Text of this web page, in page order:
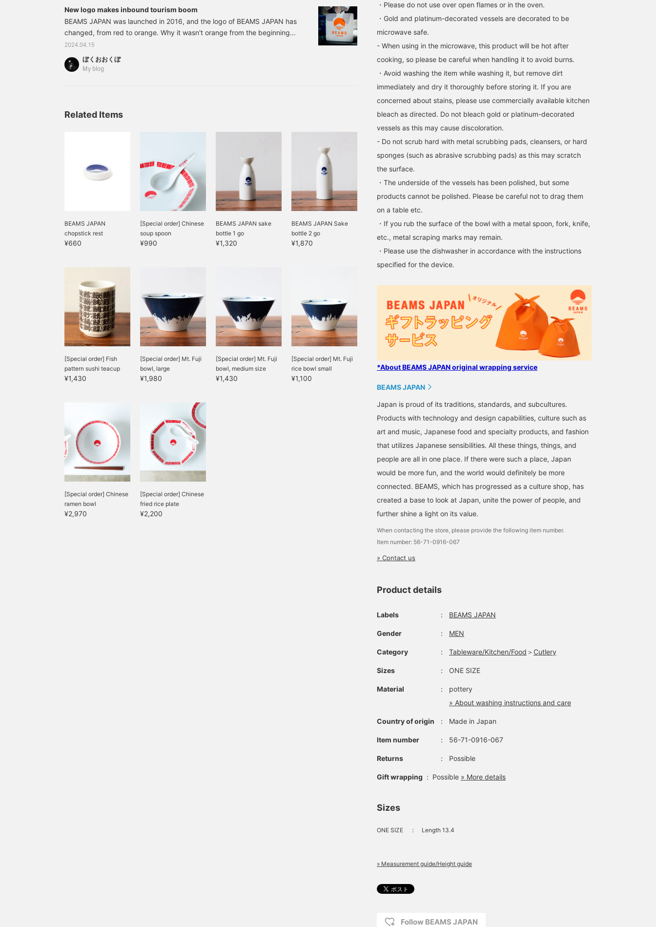
New logo makes inbound tourism boom
BEAMS JAPAN was launched in 2016, and the logo of BEAMS JAPAN has
changed, from red to orange. Why it wasn't orange from the beginning?
There was room for a change from eight years ago, and it's unclear
whether this is a plot twist or if the powerful designer has quit, but I like
the new logo anyway. Anyone who has seen Mt. Fuji by the water knows
2024.04.15
ぼくおおくぼ
My blog
Related Items
BEAMS JAPAN
chopstick rest
¥660
[Special order] Chinese
soup spoon
¥990
BEAMS JAPAN sake
bottle 1 go
¥1,320
BEAMS JAPAN Sake
bottle 2 go
¥1,870
[Special order] Fish
pattern sushi teacup
¥1,430
[Special order] Mt. Fuji
bowl, large
¥1,980
[Special order] Mt. Fuji
bowl, medium size
¥1,430
[Special order] Mt. Fuji
rice bowl small
¥1,100
[Special order] Chinese
ramen bowl
¥2,970
[Special order] Chinese
fried rice plate
¥2,200
・Please do not use over open flames or in the oven.
・Gold and platinum-decorated vessels are decorated to be
microwave safe.
- When using in the microwave, this product will be hot after
cooking, so please be careful when handling it to avoid burns.
・Avoid washing the item while washing it, but remove dirt
immediately and dry it thoroughly before storing it. If you are
concerned about stains, please use commercially available kitchen
bleach as directed. Do not bleach gold or platinum-decorated
vessels as this may cause discoloration.
- Do not scrub hard with metal scrubbing pads, cleansers, or hard
sponges (such as abrasive scrubbing pads) as this may scratch
the surface.
・The underside of the vessels has been polished, but some
products cannot be polished. Please be careful not to drag them
on a table etc.
・If you rub the surface of the bowl with a metal spoon, fork, knife,
etc., metal scraping marks may remain.
・Please use the dishwasher in accordance with the instructions
specified for the device.
*About BEAMS JAPAN original wrapping service
BEAMS JAPAN
Japan is proud of its traditions, standards, and subcultures.
Products with technology and design capabilities, culture such as
art and music, Japanese food and specialty products, and fashion
that utilizes Japanese sensibilities. All these things, things, and
people are all in one place. If there were such a place, Japan
would be more fun, and the world would definitely be more
connected. BEAMS, which has progressed as a culture shop, has
created a base to look at Japan, unite the power of people, and
further shine a light on its value.
When contacting the store, please provide the following item number.
Item number: 56-71-0916-067
» Contact us
Product details
Labels ： BEAMS JAPAN
Gender ： MEN
Category ： Tableware/Kitchen/Food ＞ Cutlery
Sizes ： ONE SIZE
Material ：
pottery
» About washing instructions and care
Country of origin ： Made in Japan
Item number ： 56-71-0916-067
Returns ： Possible
Gift wrapping : Possible » More details
Sizes
ONE SIZE ： Length 13.4
» Measurement guide/Height guide
Follow BEAMS JAPAN